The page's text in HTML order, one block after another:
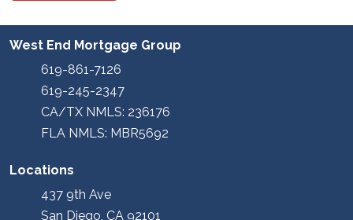
West End Mortgage Group
619-861-7126
619-245-2347
CA/TX NMLS: 236176
FLA NMLS: MBR5692
Locations
437 9th Ave
San Diego, CA 92101